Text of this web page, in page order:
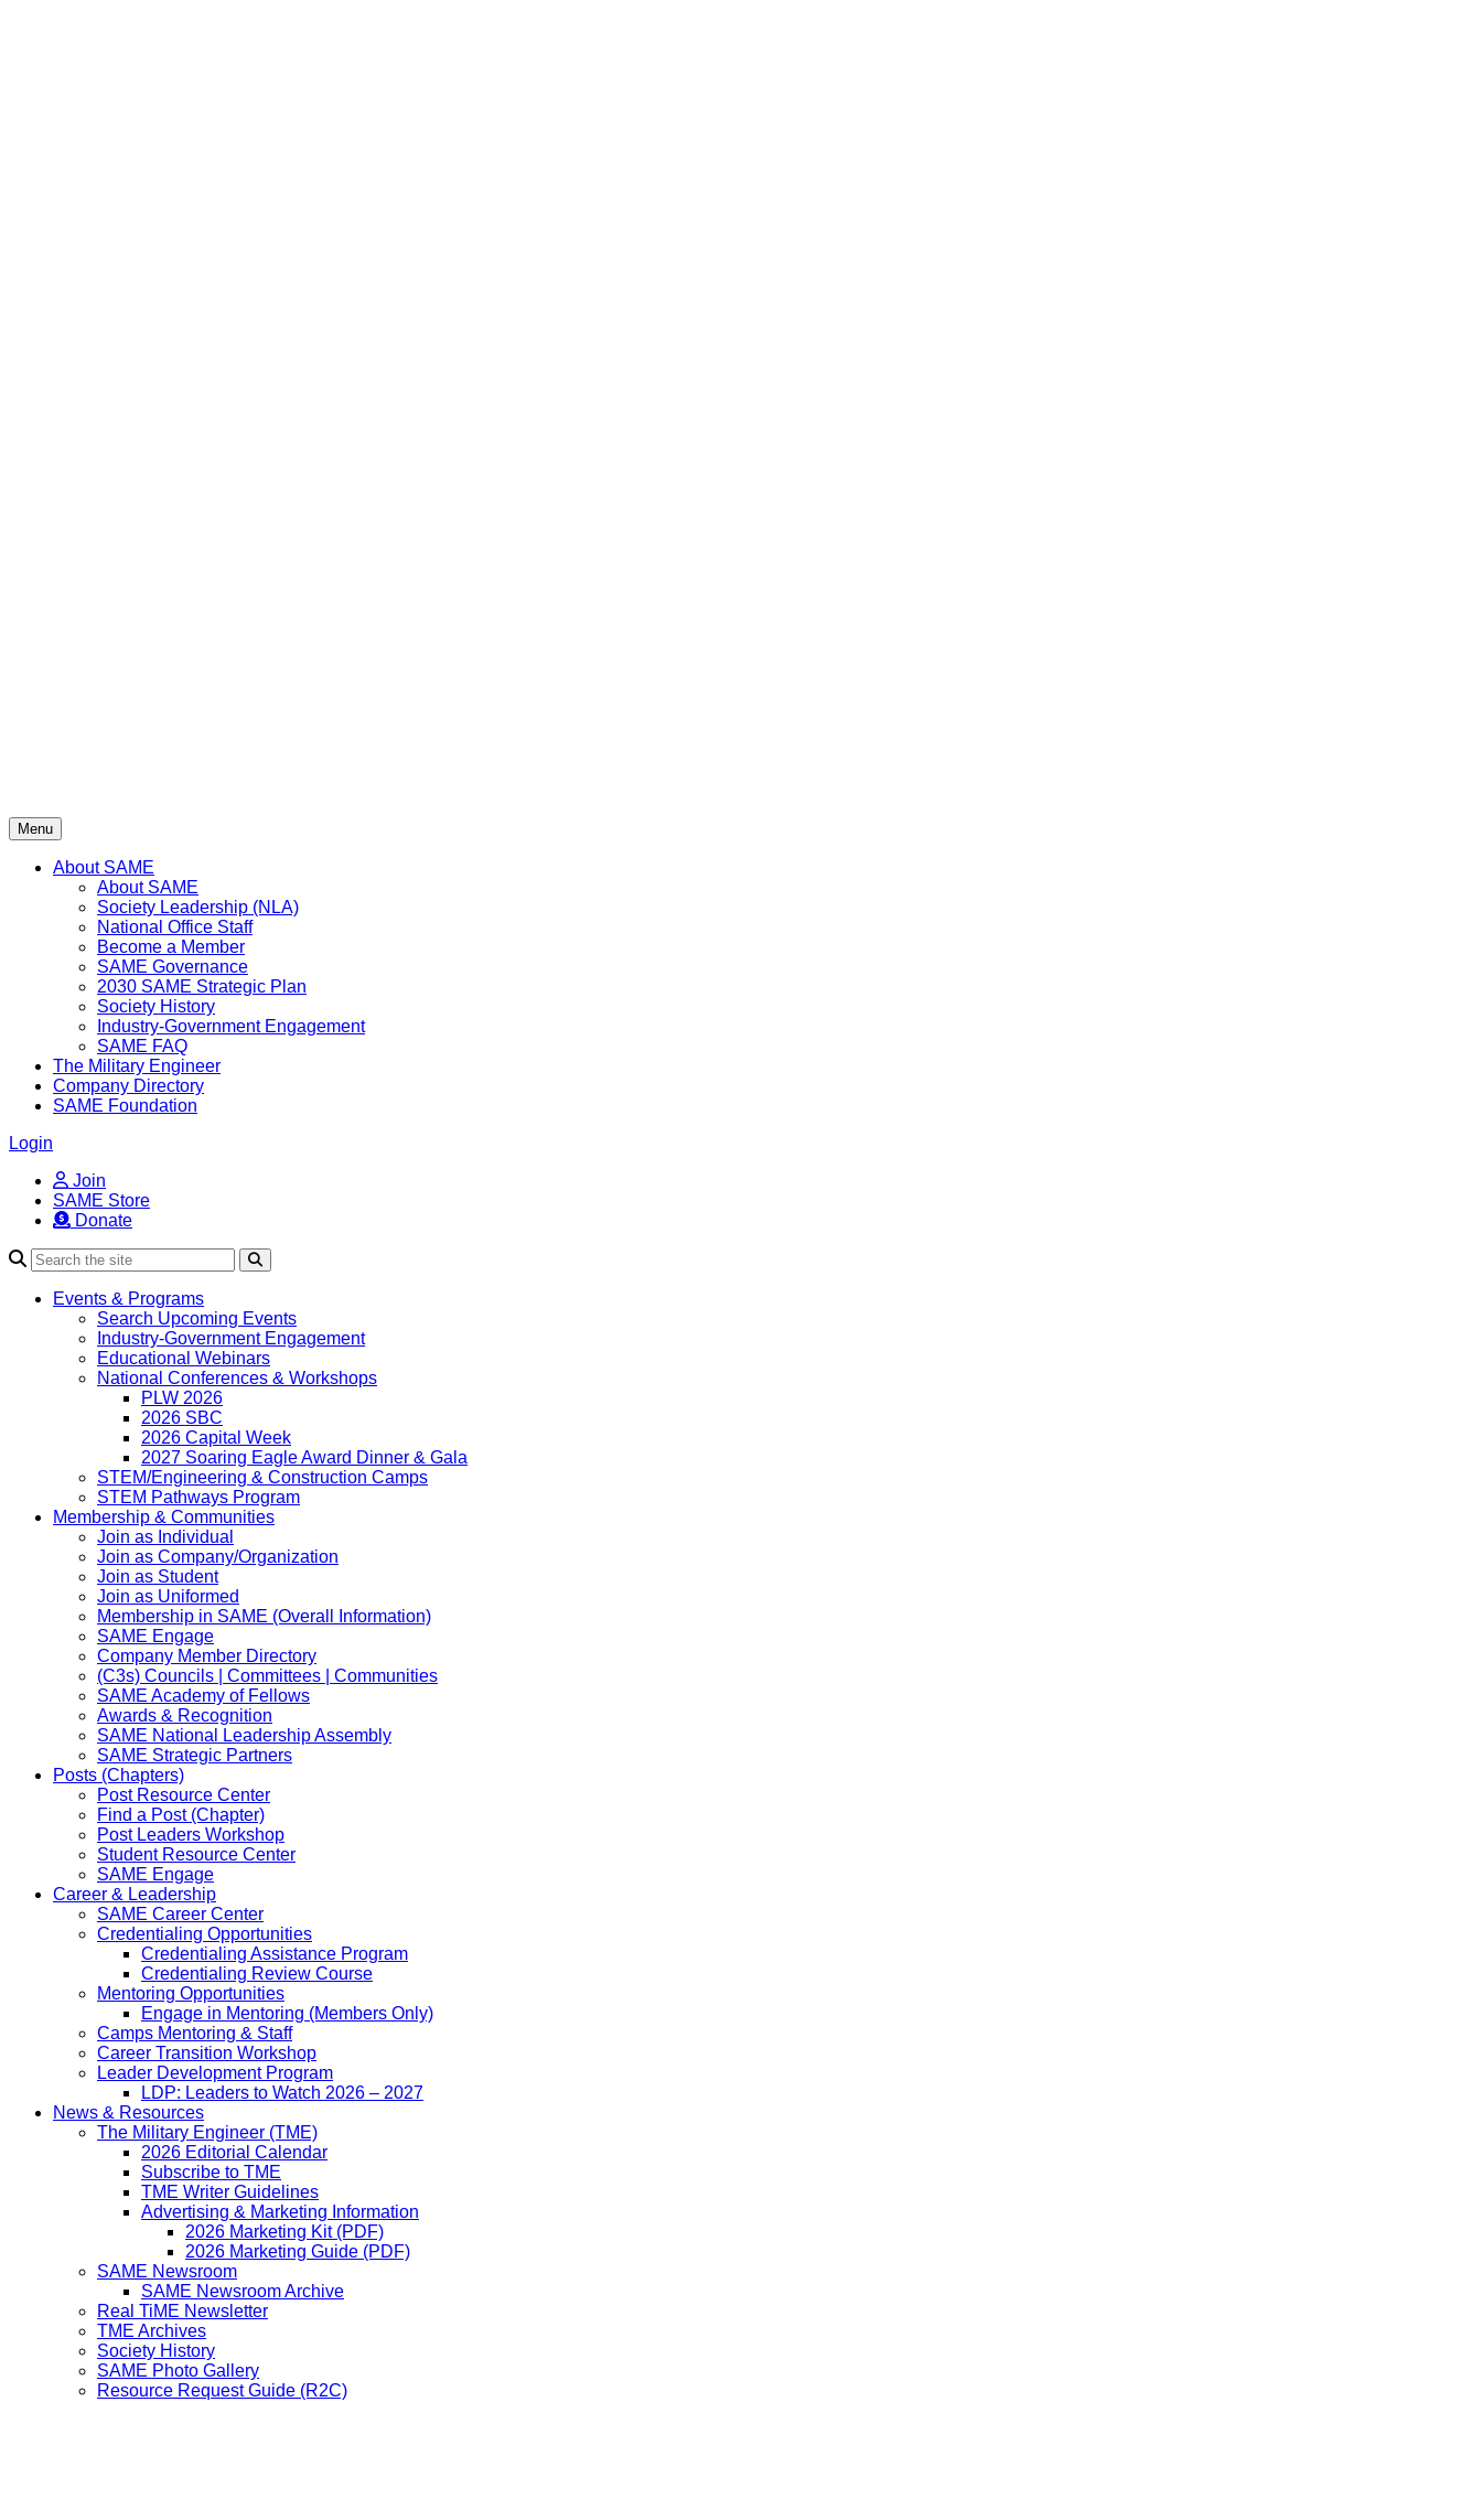
Menu
About SAME
About SAME
Society Leadership (NLA)
National Office Staff
Become a Member
SAME Governance
2030 SAME Strategic Plan
Society History
Industry-Government Engagement
SAME FAQ
The Military Engineer
Company Directory
SAME Foundation
Login
Join
SAME Store
Donate
Events & Programs
Search Upcoming Events
Industry-Government Engagement
Educational Webinars
National Conferences & Workshops
PLW 2026
2026 SBC
2026 Capital Week
2027 Soaring Eagle Award Dinner & Gala
STEM/Engineering & Construction Camps
STEM Pathways Program
Membership & Communities
Join as Individual
Join as Company/Organization
Join as Student
Join as Uniformed
Membership in SAME (Overall Information)
SAME Engage
Company Member Directory
(C3s) Councils | Committees | Communities
SAME Academy of Fellows
Awards & Recognition
SAME National Leadership Assembly
SAME Strategic Partners
Posts (Chapters)
Post Resource Center
Find a Post (Chapter)
Post Leaders Workshop
Student Resource Center
SAME Engage
Career & Leadership
SAME Career Center
Credentialing Opportunities
Credentialing Assistance Program
Credentialing Review Course
Mentoring Opportunities
Engage in Mentoring (Members Only)
Camps Mentoring & Staff
Career Transition Workshop
Leader Development Program
LDP: Leaders to Watch 2026 – 2027
News & Resources
The Military Engineer (TME)
2026 Editorial Calendar
Subscribe to TME
TME Writer Guidelines
Advertising & Marketing Information
2026 Marketing Kit (PDF)
2026 Marketing Guide (PDF)
SAME Newsroom
SAME Newsroom Archive
Real TiME Newsletter
TME Archives
Society History
SAME Photo Gallery
Resource Request Guide (R2C)